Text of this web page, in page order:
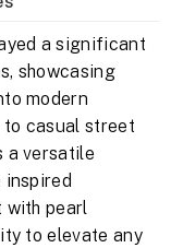
a significant
showcasing
modern
to casual street
a versatile
inspired
with pearl
to elevate any